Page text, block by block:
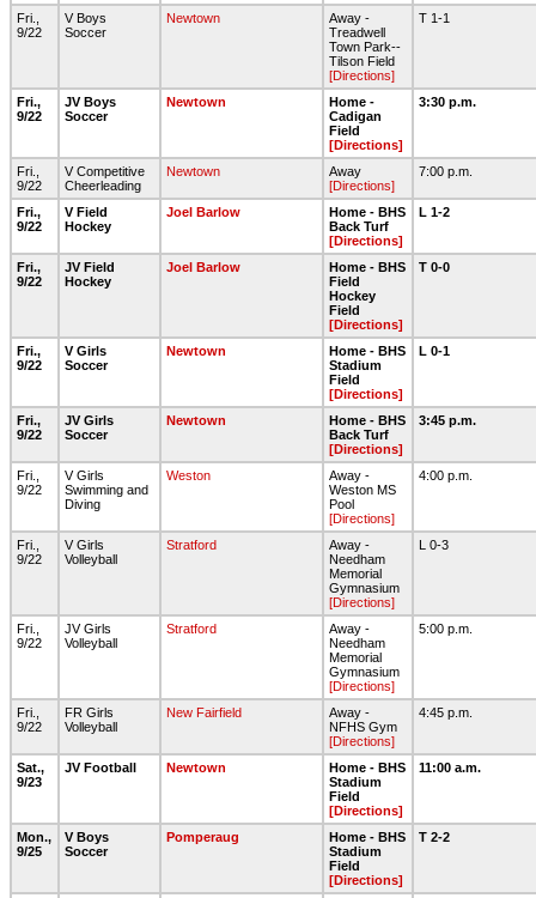
Fri.,
9/22
V Boys
Soccer
Newtown
Away -
Treadwell
Town Park--
Tilson Field
[Directions]
T 1-1
Fri.,
9/22
JV Boys
Soccer
Newtown
Home -
Cadigan
Field
[Directions]
3:30 p.m.
Fri.,
9/22
V Competitive
Cheerleading
Newtown
Away
[Directions]
7:00 p.m.
Fri.,
9/22
V Field
Hockey
Joel Barlow
Home - BHS
Back Turf
[Directions]
L 1-2
Fri.,
9/22
JV Field
Hockey
Joel Barlow
Home - BHS
Field
Hockey
Field
[Directions]
T 0-0
Fri.,
9/22
V Girls
Soccer
Newtown
Home - BHS
Stadium
Field
[Directions]
L 0-1
Fri.,
9/22
JV Girls
Soccer
Newtown
Home - BHS
Back Turf
[Directions]
3:45 p.m.
Fri.,
9/22
V Girls
Swimming and
Diving
Weston
Away -
Weston MS
Pool
[Directions]
4:00 p.m.
Fri.,
9/22
V Girls
Volleyball
Stratford
Away -
Needham
Memorial
Gymnasium
[Directions]
L 0-3
Fri.,
9/22
JV Girls
Volleyball
Stratford
Away -
Needham
Memorial
Gymnasium
[Directions]
5:00 p.m.
Fri.,
9/22
FR Girls
Volleyball
New Fairfield
Away -
NFHS Gym
[Directions]
4:45 p.m.
Sat.,
9/23
JV Football Newtown
Home - BHS
Stadium
Field
[Directions]
11:00 a.m.
Mon.,
9/25
V Boys
Soccer
Pomperaug
Home - BHS
Stadium
Field
[Directions]
T 2-2